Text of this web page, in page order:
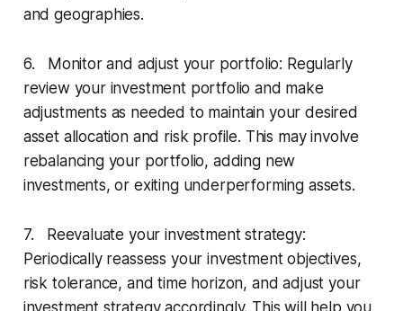
and geographies.
6. Monitor and adjust your portfolio: Regularly
review your investment portfolio and make
adjustments as needed to maintain your desired
asset allocation and risk profile. This may involve
rebalancing your portfolio, adding new
investments, or exiting underperforming assets.
7. Reevaluate your investment strategy:
Periodically reassess your investment objectives,
risk tolerance, and time horizon, and adjust your
investment strategy accordingly. This will help you